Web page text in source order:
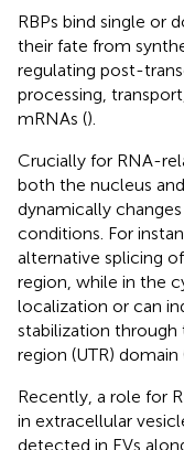
RBPs bind single or
their fate from
regulating post-
processing,
mRNAs ().
Crucially for RNA-
both the nucleus
dynamically
conditions. For
alternative splicing
region, while in the
localization or can
stabilization through
region (UTR) domain
Recently, a role for
in extracellular
detected in EVs